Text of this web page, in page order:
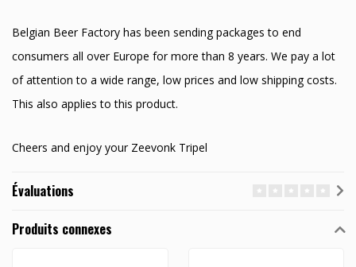
Belgian Beer Factory has been sending packages to end
consumers all over Europe for more than 8 years. We pay a lot
of attention to a wide range, low prices and low shipping costs.
This also applies to this product.
Cheers and enjoy your Zeevonk Tripel
Évaluations
Produits connexes